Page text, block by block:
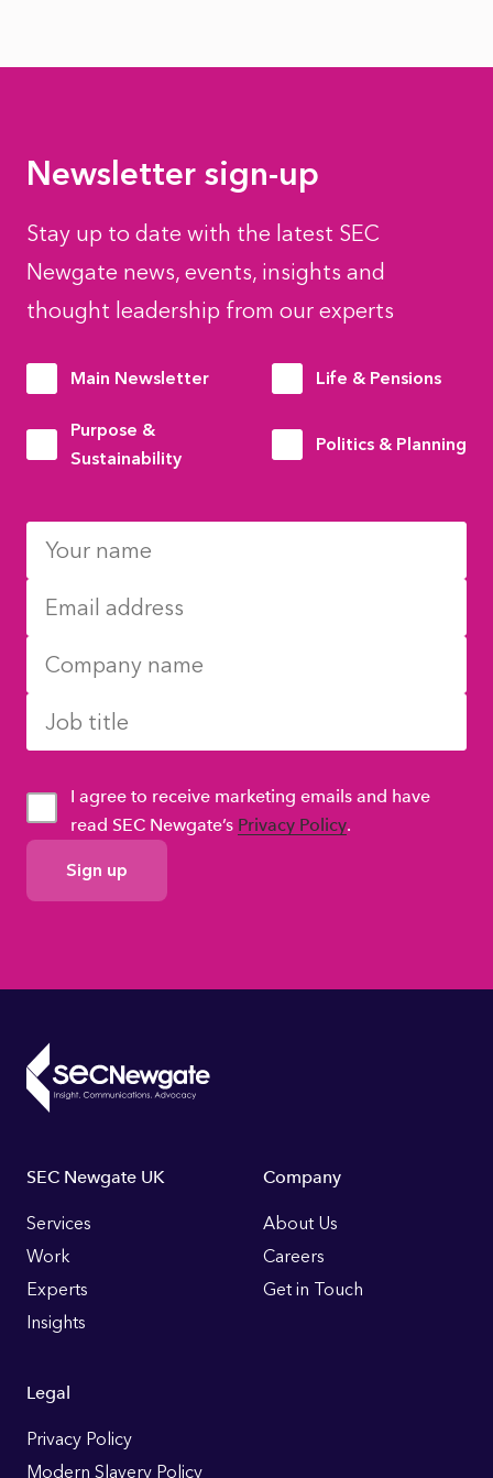
Newsletter sign-up
Stay up to date with the latest SEC
Newgate news, events, insights and
thought leadership from our experts
Main Newsletter Life & Pensions
Purpose &
Sustainability
Politics & Planning
GDPR
Consent
I agree to receive marketing emails and have
read SEC Newgate’s Privacy Policy.
Footer
Links
SEC Newgate UK
Services
Work
Experts
Insights
Company
About Us
Careers
Get in Touch
Legal
Privacy Policy
Modern Slavery Policy